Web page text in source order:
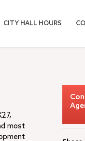
CITY HALL HOURS
most